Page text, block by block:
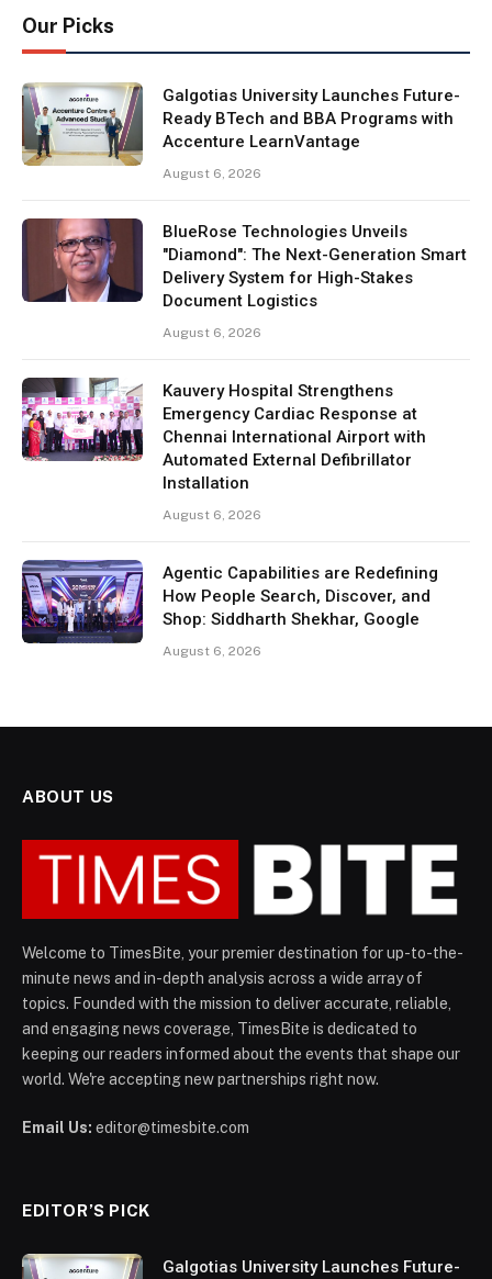
Our Picks
Galgotias University Launches Future-
Ready BTech and BBA Programs with
Accenture LearnVantage
August 6, 2026
BlueRose Technologies Unveils
"Diamond": The Next-Generation Smart
Delivery System for High-Stakes
Document Logistics
August 6, 2026
Kauvery Hospital Strengthens
Emergency Cardiac Response at
Chennai International Airport with
Automated External Defibrillator
Installation
August 6, 2026
Agentic Capabilities are Redefining
How People Search, Discover, and
Shop: Siddharth Shekhar, Google
August 6, 2026
ABOUT US
Welcome to TimesBite, your premier destination for up-to-the-
minute news and in-depth analysis across a wide array of
topics. Founded with the mission to deliver accurate, reliable,
and engaging news coverage, TimesBite is dedicated to
keeping our readers informed about the events that shape our
world. We're accepting new partnerships right now.
Email Us: editor@timesbite.com
EDITOR’S PICK
Galgotias University Launches Future-